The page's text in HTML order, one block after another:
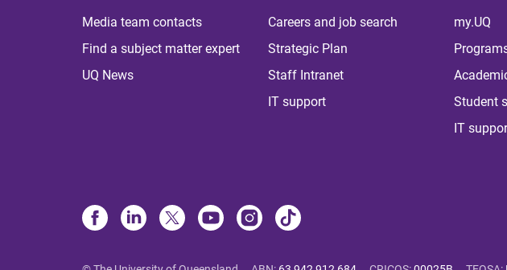
Media team contacts
Find a subject matter expert
UQ News
Careers and job search
Strategic Plan
Staff Intranet
IT support
my.UQ
Student
IT